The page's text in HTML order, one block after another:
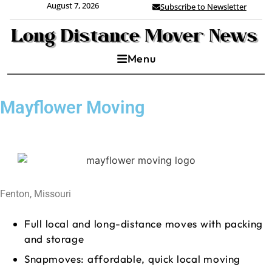
August 7, 2026 Subscribe to Newsletter
Menu
Mayflower Moving
Fenton, Missouri
Full local and long-distance moves with packing
and storage
Snapmoves: affordable, quick local moving